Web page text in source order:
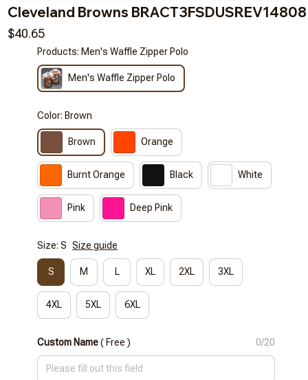
Cleveland Browns BRACT3FSDUSREV14808
$40.65
Products: Men's Waffle Zipper Polo
Men's Waffle Zipper Polo
Color: Brown
Brown Orange
Burnt Orange Black White
Pink Deep Pink
Size: S Size guide
S M L XL 2XL 3XL
4XL 5XL 6XL
Custom Name( Free ) 0/20